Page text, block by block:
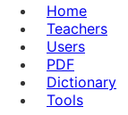
Home
Teachers
Users
PDF
Dictionary
Tools